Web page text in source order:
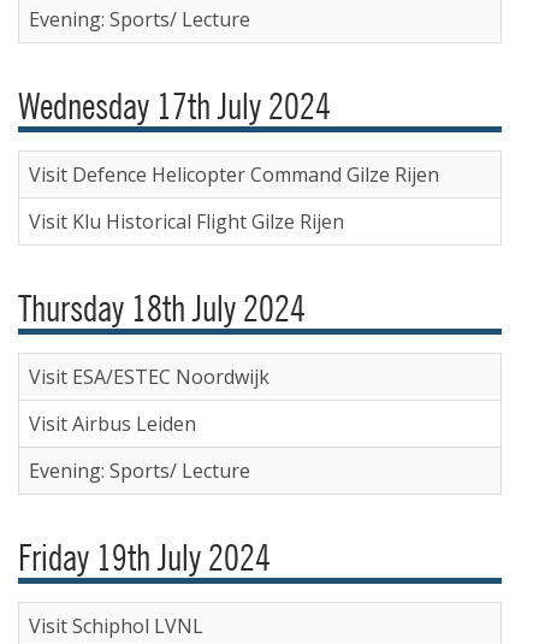
Evening: Sports/ Lecture
Wednesday 17th July 2024
Visit Defence Helicopter Command Gilze Rijen
Visit Klu Historical Flight Gilze Rijen
Thursday 18th July 2024
Visit ESA/ESTEC Noordwijk
Visit Airbus Leiden
Evening: Sports/ Lecture
Friday 19th July 2024
Visit Schiphol LVNL